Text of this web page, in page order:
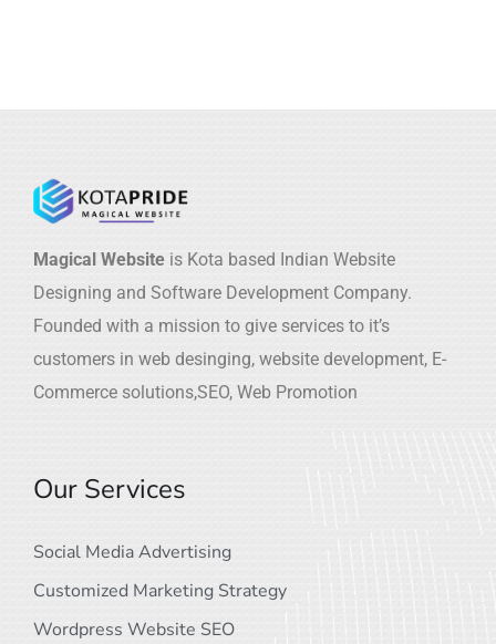
Magical Website is Kota based Indian Website
Designing and Software Development Company.
Founded with a mission to give services to it’s
customers in web desinging, website development, E-
Commerce solutions,SEO, Web Promotion
Our Services
Social Media Advertising
Customized Marketing Strategy
Wordpress Website SEO